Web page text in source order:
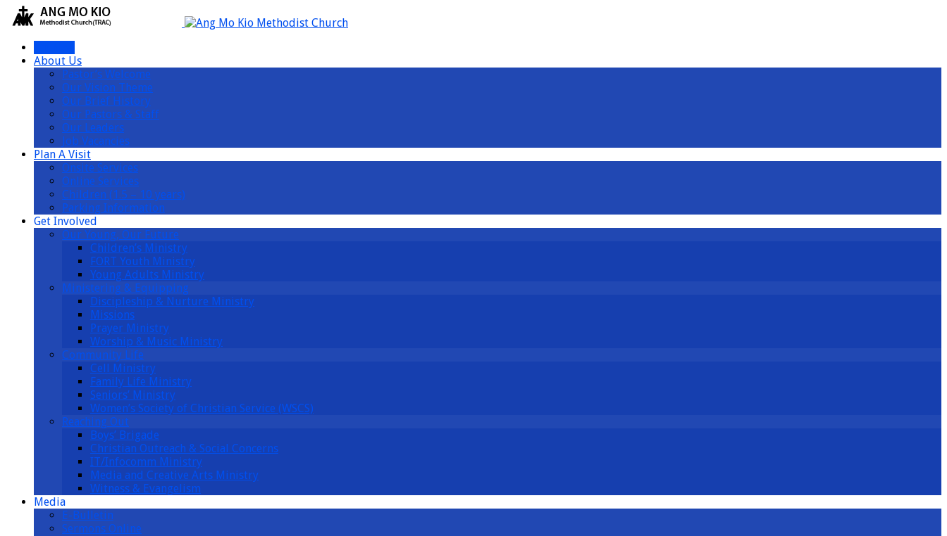
About Us
Pastor’s Welcome
Our Vision Theme
Our Brief History
Our Pastors & Staff
Our Leaders
Job Vacancies
Plan A Visit
Onsite Services
Online Services
Children (1.5 – 10 years)
Parking Information
Get Involved
Our Young, Our Future
Children’s Ministry
FORT Youth Ministry
Young Adults Ministry
Ministering & Equipping
Discipleship & Nurture Ministry
Missions
Prayer Ministry
Worship & Music Ministry
Community Life
Cell Ministry
Family Life Ministry
Seniors’ Ministry
Women’s Society of Christian Service (WSCS)
Reaching Out
Boys’ Brigade
Christian Outreach & Social Concerns
IT/Infocomm Ministry
Media and Creative Arts Ministry
Witness & Evangelism
Media
E-Bulletin
Sermons Online